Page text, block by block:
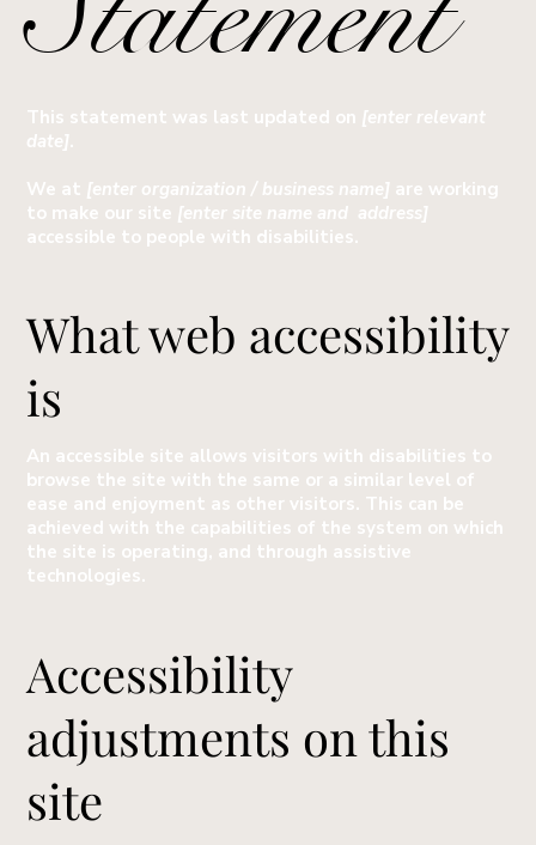
This statement was last updated on [enter relevant
date].
We at [enter organization / business name] are working
to make our site [enter site name and address]
accessible to people with disabilities.
What web accessibility
is
An accessible site allows visitors with disabilities to
browse the site with the same or a similar level of
ease and enjoyment as other visitors. This can be
achieved with the capabilities of the system on which
the site is operating, and through assistive
technologies.
Accessibility
adjustments on this
site